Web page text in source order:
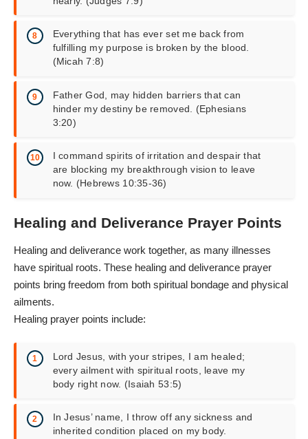
Everything that has ever set me back from
fulfilling my purpose is broken by the blood.
(Micah 7:8)
Father God, may hidden barriers that can
hinder my destiny be removed. (Ephesians
3:20)
I command spirits of irritation and despair that
are blocking my breakthrough vision to leave
now. (Hebrews 10:35-36)
Healing and Deliverance Prayer Points
Healing and deliverance work together, as many illnesses
have spiritual roots. These healing and deliverance prayer
points bring freedom from both spiritual bondage and physical
ailments.
Healing prayer points include:
Lord Jesus, with your stripes, I am healed;
every ailment with spiritual roots, leave my
body right now. (Isaiah 53:5)
In Jesus’ name, I throw off any sickness and
inherited condition placed on my body.